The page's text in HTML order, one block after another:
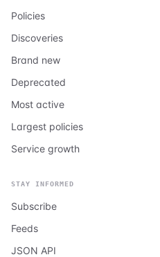
Policies
Discoveries
Brand new
Deprecated
Most active
Largest policies
Service growth
STAY INFORMED
Subscribe
Feeds
JSON API